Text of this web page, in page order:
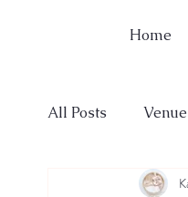
Home
All Posts
Wedding